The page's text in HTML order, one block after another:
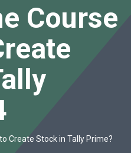
Course
Create Stock in Tally Prime?